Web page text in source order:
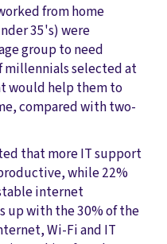
from home
35's) were
group to need
millennials selected at
would help them to
compared with two-
that more IT support
while 22%
internet
up with the 30% of the
Wi-Fi and IT